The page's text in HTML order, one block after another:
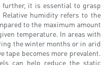
further, it is essential to grasp
humidity refers to the
to the maximum amount
temperature. In areas with
the winter months or in arid
tape becomes more prevalent.
can help reduce the static